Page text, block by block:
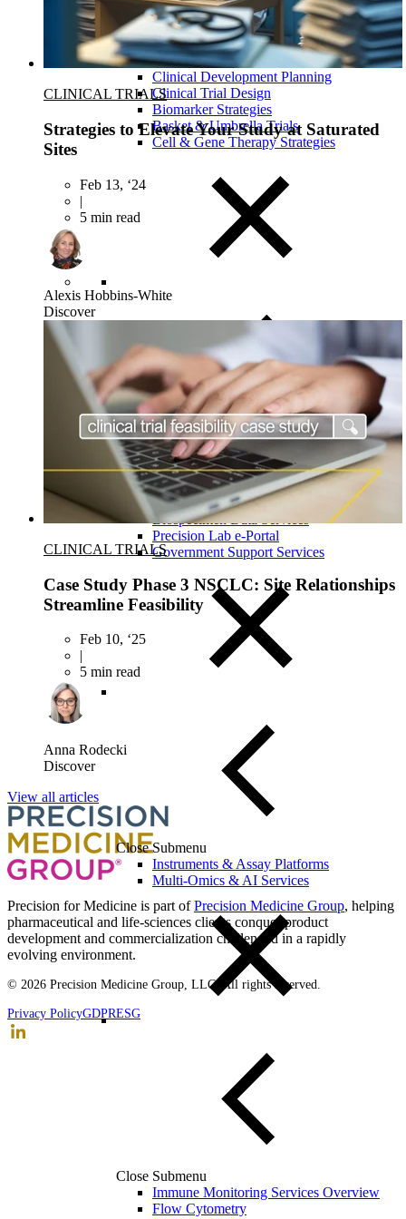
Close Submenu
Clinical Development Planning
Clinical Trial Design
Biomarker Strategies
Basket & Umbrella Trials
Cell & Gene Therapy Strategies
Close Submenu
Clinical Logistics Services Overview
Clinical Sample Kitting Services
PBMC Processing Services
Global Specimen Logistics
Biospecimen Data Services
Precision Lab e-Portal
Government Support Services
Close Submenu
Instruments & Assay Platforms
Multi-Omics & AI Services
Close Submenu
Immune Monitoring Services Overview
Flow Cytometry
CLINICAL TRIALS
Strategies to Elevate Your Study at Saturated
Sites
Feb 13, ‘24
|
5 min read
Alexis Hobbins-White
Discover
CLINICAL TRIALS
Case Study Phase 3 NSCLC: Site Relationships
Streamline Feasibility
Feb 10, ‘25
|
5 min read
Anna Rodecki
Discover
View all articles
Precision for Medicine is part ofPrecision Medicine Group, helping
pharmaceutical and life-sciences clients conquer product
development and commercialization challenged in a rapidly
evolving environment.
© 2026 Precision Medicine Group, LLC. All rights reserved.
Privacy PolicyGDPRESG